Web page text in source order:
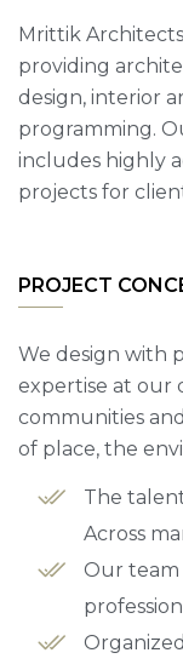
Mrittik
providing
design, interior
programming.
includes highly
projects for
PROJECT
We design with
expertise at our
communities
of place, the
The
Across
Our team